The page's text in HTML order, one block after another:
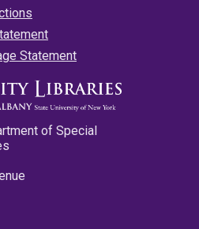
Statement
of Special